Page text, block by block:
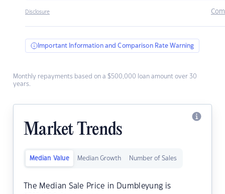
Disclosure
Important Information and Comparison Rate Warning
Monthly repayments based on a $500,000 loan amount over 30
years.
Market Trends
Median Value Median Growth Number of Sales
The Median Sale Price in Dumbleyung is